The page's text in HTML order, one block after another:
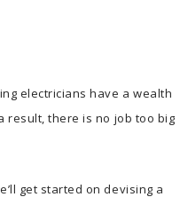
electricians have a wealth
result, there is no job too big
get started on devising a